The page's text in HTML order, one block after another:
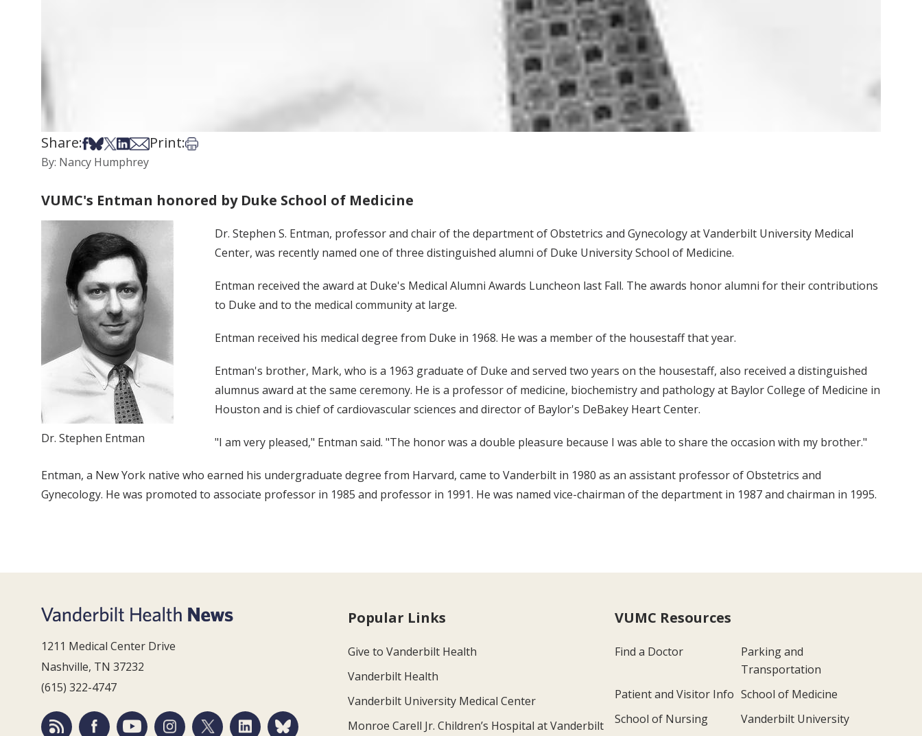
Share:Share on Facebook
Share on Bsky
Share on X
Share on LinkedIn
Share via Email
Print:Print this article
By: Nancy Humphrey
VUMC's Entman honored by Duke School of Medicine
Dr. Stephen Entman
Dr. Stephen S. Entman, professor and chair of the department of Obstetrics and Gynecology at Vanderbilt University Medical
Center, was recently named one of three distinguished alumni of Duke University School of Medicine.
Entman received the award at Duke's Medical Alumni Awards Luncheon last Fall. The awards honor alumni for their contributions
to Duke and to the medical community at large.
Entman received his medical degree from Duke in 1968. He was a member of the housestaff that year.
Entman's brother, Mark, who is a 1963 graduate of Duke and served two years on the housestaff, also received a distinguished
alumnus award at the same ceremony. He is a professor of medicine, biochemistry and pathology at Baylor College of Medicine in
Houston and is chief of cardiovascular sciences and director of Baylor's DeBakey Heart Center.
"I am very pleased," Entman said. "The honor was a double pleasure because I was able to share the occasion with my brother."
Entman, a New York native who earned his undergraduate degree from Harvard, came to Vanderbilt in 1980 as an assistant professor of Obstetrics and
Gynecology. He was promoted to associate professor in 1985 and professor in 1991. He was named vice-chairman of the department in 1987 and chairman in 1995.
1211 Medical Center Drive
Nashville, TN 37232
(615) 322-4747
Popular Links
Give to Vanderbilt Health
Vanderbilt Health
Vanderbilt University Medical Center
Monroe Carell Jr. Children’s Hospital at Vanderbilt
VUMC Resources
Find a Doctor
Parking and
Transportation
Patient and Visitor Info School of Medicine
School of Nursing
Vanderbilt University